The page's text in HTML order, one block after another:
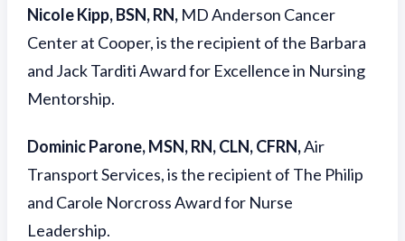
Nicole Kipp, BSN, RN, MD Anderson Cancer
Center at Cooper, is the recipient of the Barbara
and Jack Tarditi Award for Excellence in Nursing
Mentorship.
Dominic Parone, MSN, RN, CLN, CFRN,Air
Transport Services, is the recipient of The Philip
and Carole Norcross Award for Nurse
Leadership.